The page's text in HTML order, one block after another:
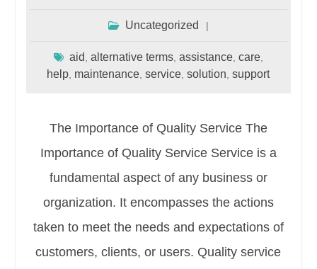
Uncategorized
aid alternative terms, assistance, care,
help maintenance ,service ,solution ,support
The Importance of Quality Service The
Importance of Quality Service Service is a
fundamental aspect of any business or
organization. It encompasses the actions
taken to meet the needs and expectations of
customers, clients, or users. Quality service